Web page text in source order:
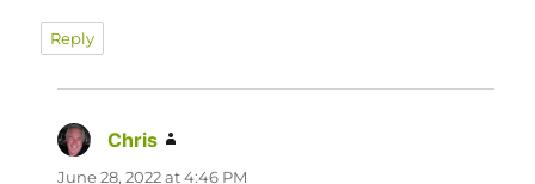
Reply
Chris
June 28, 2022 at 4:46 PM